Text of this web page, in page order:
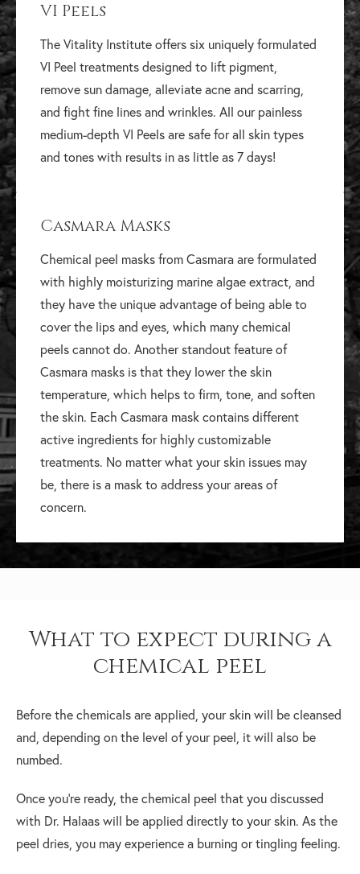
VI Peels
The Vitality Institute offers six uniquely formulated
VI Peel treatments designed to lift pigment,
remove sun damage, alleviate acne and scarring,
and fight fine lines and wrinkles. All our painless
medium-depth VI Peels are safe for all skin types
and tones with results in as little as 7 days!
Casmara Masks
Chemical peel masks from Casmara are formulated
with highly moisturizing marine algae extract, and
they have the unique advantage of being able to
cover the lips and eyes, which many chemical
peels cannot do. Another standout feature of
Casmara masks is that they lower the skin
temperature, which helps to firm, tone, and soften
the skin. Each Casmara mask contains different
active ingredients for highly customizable
treatments. No matter what your skin issues may
be, there is a mask to address your areas of
concern.
What to expect during a
chemical peel
Before the chemicals are applied, your skin will be cleansed
and, depending on the level of your peel, it will also be
numbed.
Once you’re ready, the chemical peel that you discussed
with Dr. Halaas will be applied directly to your skin. As the
peel dries, you may experience a burning or tingling feeling.